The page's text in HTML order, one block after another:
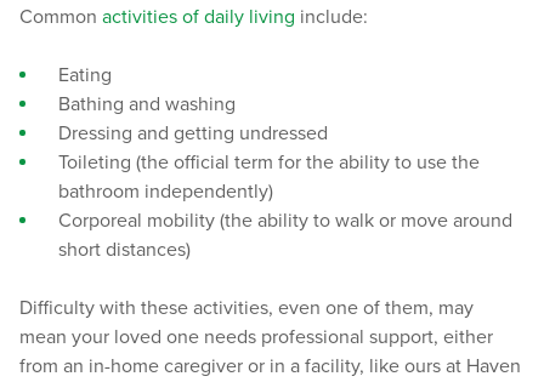
Common activities of daily living include:
Eating
Bathing and washing
Dressing and getting undressed
Toileting (the official term for the ability to use the
bathroom independently)
Corporeal mobility (the ability to walk or move around
short distances)
Difficulty with these activities, even one of them, may
mean your loved one needs professional support, either
from an in-home caregiver or in a facility, like ours at Haven